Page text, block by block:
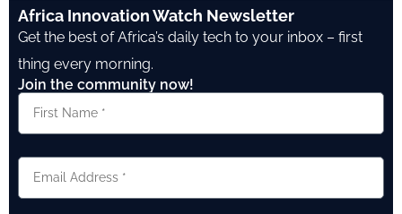
Africa Innovation Watch Newsletter
Get the best of Africa’s daily tech to your inbox – first
thing every morning.
Join the community now!